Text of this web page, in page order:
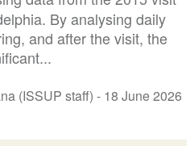
By analysing daily
and after the visit, the
(ISSUP staff) - 18 June 2026